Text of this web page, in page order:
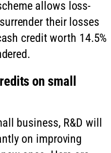
allows loss-
their losses
credit worth 14.5%
on small
business, R&D will
on improving